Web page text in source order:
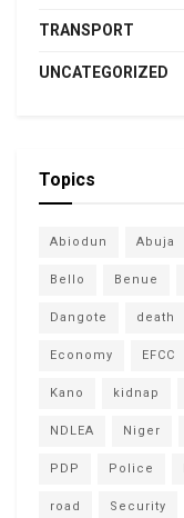
TRANSPORT
UNCATEGORIZED
Topics
Abiodun Abuja
Bello Benue
Dangote death
Economy EFCC
Kano kidnap
NDLEA Niger
PDP Police
road Security